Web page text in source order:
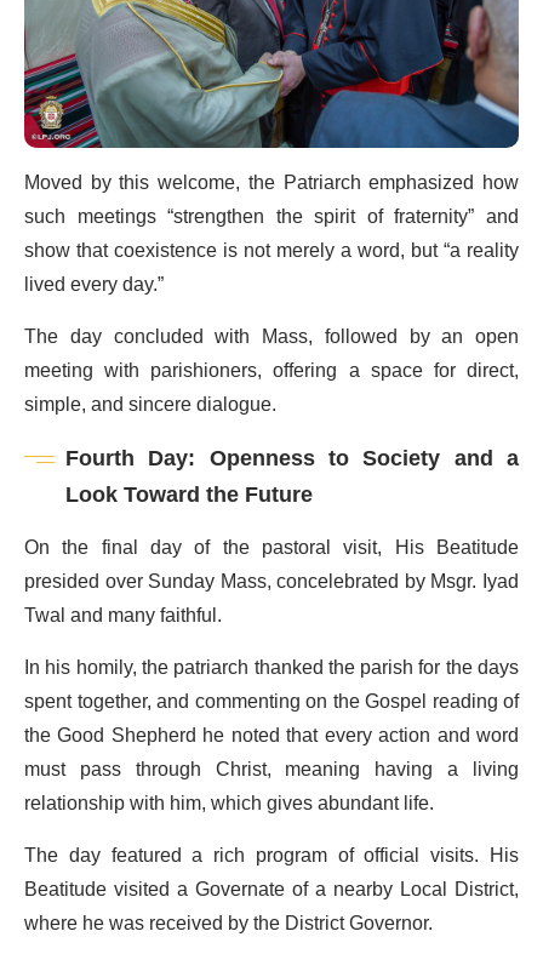
Moved by this welcome, the Patriarch emphasized how
such meetings “strengthen the spirit of fraternity” and
show that coexistence is not merely a word, but “a reality
lived every day.”
The day concluded with Mass, followed by an open
meeting with parishioners, offering a space for direct,
simple, and sincere dialogue.
Fourth Day: Openness to Society and a
Look Toward the Future
On the final day of the pastoral visit, His Beatitude
presided over Sunday Mass, concelebrated by Msgr. Iyad
Twal and many faithful.
In his homily, the patriarch thanked the parish for the days
spent together, and commenting on the Gospel reading of
the Good Shepherd he noted that every action and word
must pass through Christ, meaning having a living
relationship with him, which gives abundant life.
The day featured a rich program of official visits. His
Beatitude visited a Governate of a nearby Local District,
where he was received by the District Governor.